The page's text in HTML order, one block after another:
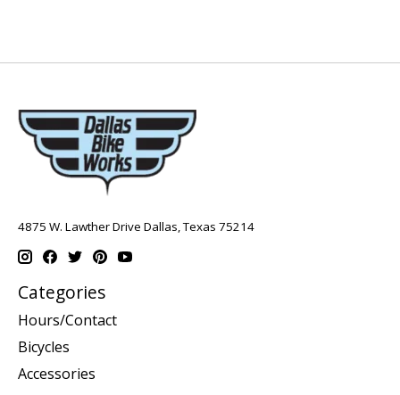
4875 W. Lawther Drive Dallas, Texas 75214
Categories
Hours/Contact
Bicycles
Accessories